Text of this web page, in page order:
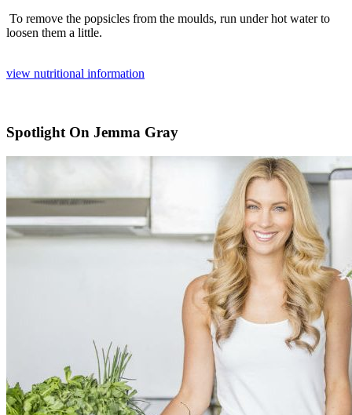
To remove the popsicles from the moulds, run under hot water to
loosen them a little.
view nutritional information
Spotlight On Jemma Gray